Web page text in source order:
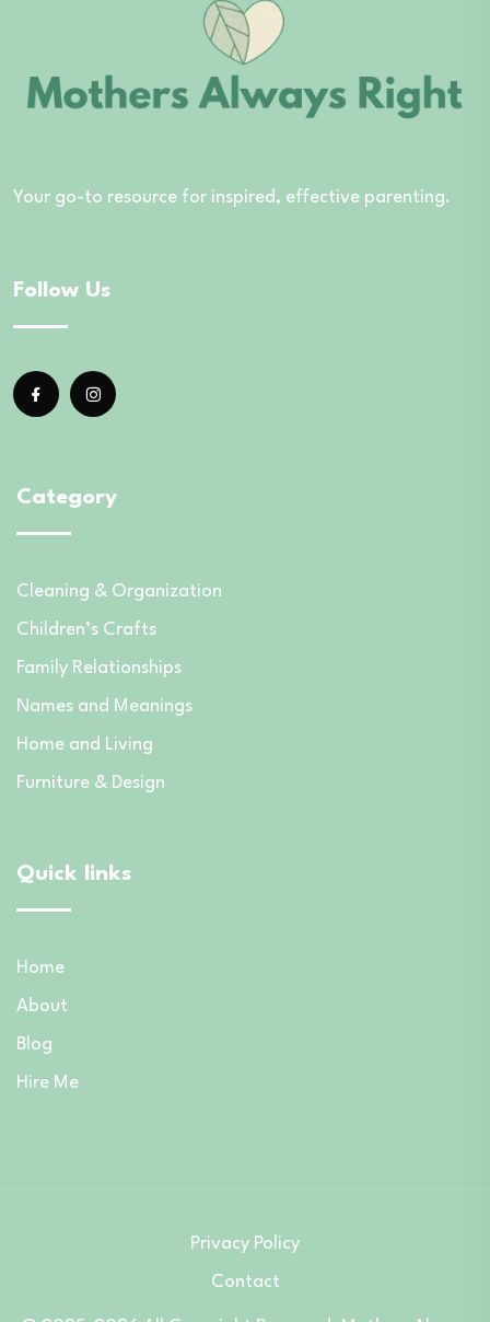
Your go-to resource for inspired, effective parenting.
Follow Us
Category
Cleaning & Organization
Children’s Crafts
Family Relationships
Names and Meanings
Home and Living
Furniture & Design
Quick links
Home
About
Blog
Hire Me
Privacy Policy
Contact